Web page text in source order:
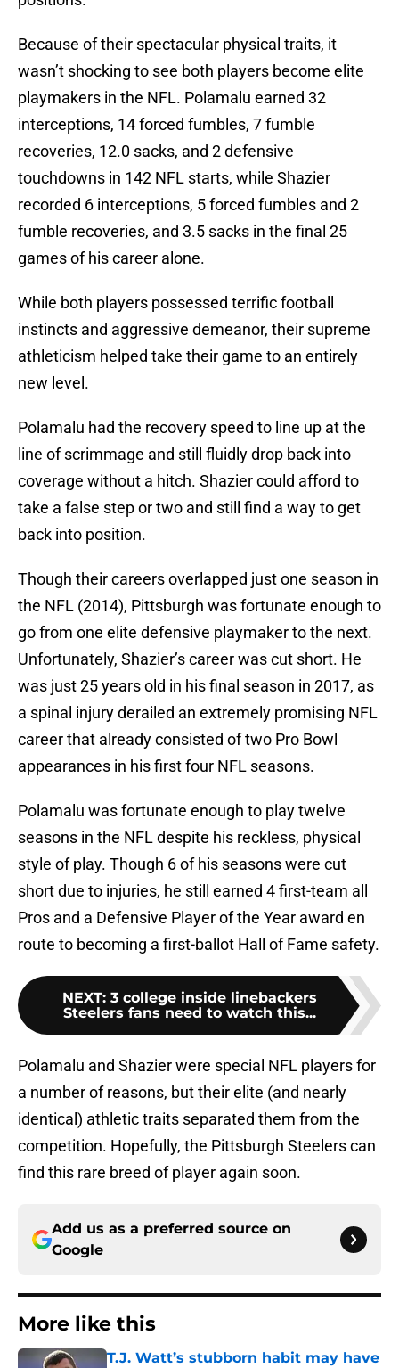
Because of their spectacular physical traits, it
wasn’t shocking to see both players become elite
playmakers in the NFL. Polamalu earned 32
interceptions, 14 forced fumbles, 7 fumble
recoveries, 12.0 sacks, and 2 defensive
touchdowns in 142 NFL starts, while Shazier
recorded 6 interceptions, 5 forced fumbles and 2
fumble recoveries, and 3.5 sacks in the final 25
games of his career alone.
While both players possessed terrific football
instincts and aggressive demeanor, their supreme
athleticism helped take their game to an entirely
new level.
Polamalu had the recovery speed to line up at the
line of scrimmage and still fluidly drop back into
coverage without a hitch. Shazier could afford to
take a false step or two and still find a way to get
back into position.
Though their careers overlapped just one season in
the NFL (2014), Pittsburgh was fortunate enough to
go from one elite defensive playmaker to the next.
Unfortunately, Shazier’s career was cut short. He
was just 25 years old in his final season in 2017, as
a spinal injury derailed an extremely promising NFL
career that already consisted of two Pro Bowl
appearances in his first four NFL seasons.
Polamalu was fortunate enough to play twelve
seasons in the NFL despite his reckless, physical
style of play. Though 6 of his seasons were cut
short due to injuries, he still earned 4 first-team all
Pros and a Defensive Player of the Year award en
route to becoming a first-ballot Hall of Fame safety.
NEXT: 3 college inside linebackers
Steelers fans need to watch this...
Polamalu and Shazier were special NFL players for
a number of reasons, but their elite (and nearly
identical) athletic traits separated them from the
competition. Hopefully, the Pittsburgh Steelers can
find this rare breed of player again soon.
Add us as a preferred source on
Google
More like this
T.J. Watt’s stubborn habit may have